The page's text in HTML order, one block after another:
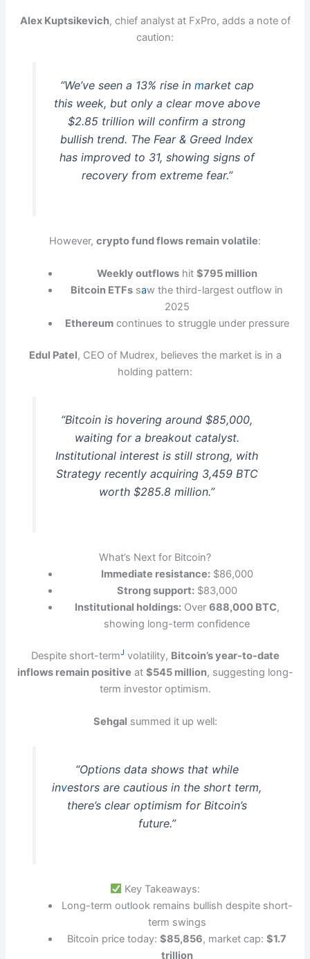
Alex Kuptsikevich, chief analyst at FxPro, adds a note of
caution:
“We’ve seen a 13% rise in market cap
this week, but only a clear move above
$2.85 trillion will confirm a strong
bullish trend. The Fear & Greed Index
has improved to 31, showing signs of
recovery from extreme fear.”
However, crypto fund flows remain volatile:
Weekly outflowshit $795 million
Bitcoin ETFs saw the third-largest outflow in
2025
Ethereumcontinues to struggle under pressure
Edul Patel, CEO of Mudrex, believes the market is in a
holding pattern:
“Bitcoin is hovering around $85,000,
waiting for a breakout catalyst.
Institutional interest is still strong, with
Strategy recently acquiring 3,459 BTC
worth $285.8 million.”
What’s Next for Bitcoin?
Immediate resistance:$86,000
Strong support:$83,000
Institutional holdings:Over 688,000 BTC,
showing long-term confidence
Despite short-termJ volatility, Bitcoin’s year-to-date
inflows remain positive at $545 million, suggesting long-
term investor optimism.
Sehgal summed it up well:
“Options data shows that while
investors are cautious in the short term,
there’s clear optimism for Bitcoin’s
future.”
Key Takeaways:
Long-term outlook remains bullish despite short-
term swings
Bitcoin price today:$85,856, market cap:$1.7
trillion